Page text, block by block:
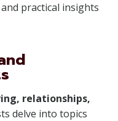
practical insights
relationships,
delve into topics